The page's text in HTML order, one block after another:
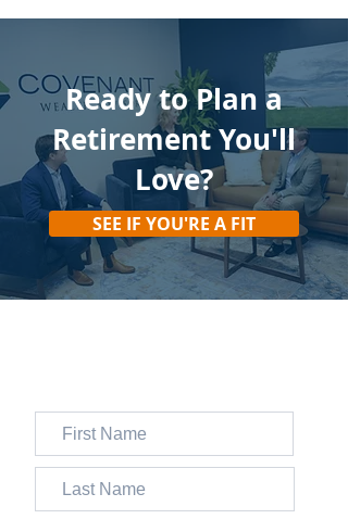
Ready to Plan a
Retirement You'll
Love?
SEE IF YOU'RE A FIT